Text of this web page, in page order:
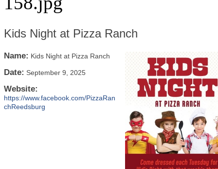
Kids Night at Pizza Ranch
Name: Kids Night at Pizza Ranch
Date: September 9, 2025
Website:
https://www.facebook.com/PizzaRan
chReedsburg